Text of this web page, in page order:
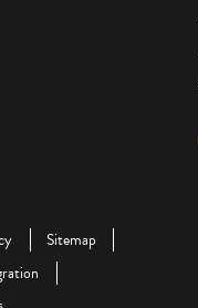
Sitemap